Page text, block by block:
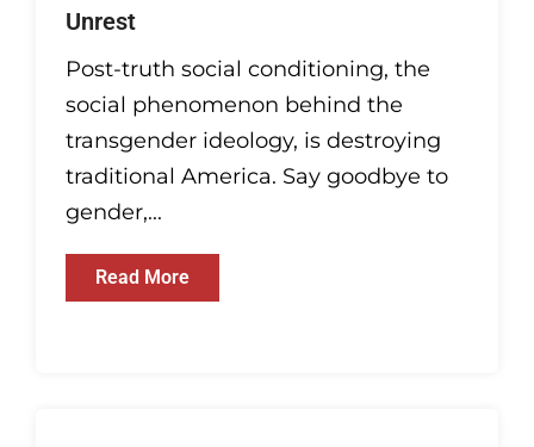
Unrest
Post-truth social conditioning, the
social phenomenon behind the
transgender ideology, is destroying
traditional America. Say goodbye to
gender,...
Read More